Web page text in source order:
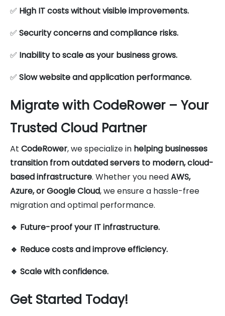
✅ High IT costs without visible improvements.
✅ Security concerns and compliance risks.
✅ Inability to scale as your business grows.
✅ Slow website and application performance.
Migrate with CodeRower – Your
Trusted Cloud Partner
At CodeRower, we specialize in helping businesses
transition from outdated servers to modern, cloud-
based infrastructure. Whether you needAWS,
Azure, or Google Cloud, we ensure a hassle-free
migration and optimal performance.
🔹 Future-proof your IT infrastructure.
🔹 Reduce costs and improve efficiency.
🔹 Scale with confidence.
Get Started Today!